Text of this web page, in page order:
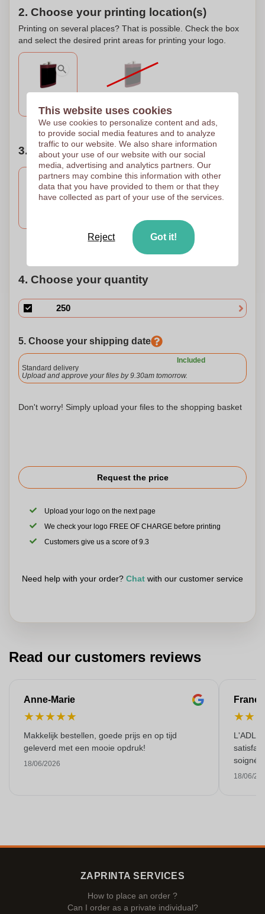
2. Choose your printing location(s)
Printing on several places? That is possible. Check the box
and select the desired print areas for printing your logo.
3. Number of colors of your design
Engravure Engravure
Help me choose
4. Choose your quantity
5. Choose your shipping date
Included
Standard delivery
Upload and approve your files by 9.30am tomorrow.
Don't worry! Simply upload your files to the shopping basket
Request the price
Upload your logo on the next page
We check your logo FREE OF CHARGE before printing
Customers give us a score of 9.3
Need help with your order? Chat with our customer service
Read our customers reviews
Anne-Marie
★★★★★
Makkelijk bestellen, goede prijs en op tijd
geleverd met een mooie opdruk!
18/06/2026
★★
L'ADL
soigné
18/06/
ZAPRINTA SERVICES
How to place an order ?
Can I order as a private individual?
This website uses cookies
We use cookies to personalize content and ads,
to provide social media features and to analyze
traffic to our website. We also share information
about your use of our website with our social
media, advertising and analytics partners. Our
partners may combine this information with other
data that you have provided to them or that they
have collected as part of your use of the services.
Reject Got it!